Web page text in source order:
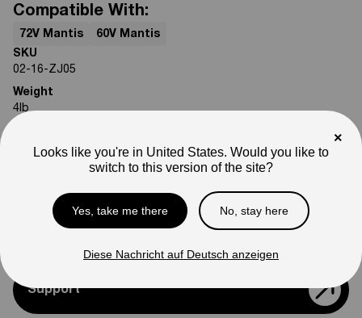
Compatible With:
72V Mantis
60V Mantis
SKU
02-16-ZJ05
Weight
4lb
Photos are for reference only. Actual product may differ in
Please feel free to reach out if you need assistance
confirming compatibility with your bike.
Support
×
Looks like you're in United States. Would you like to
switch to this version of the site?
Yes, take me there No, stay here
Diese Nachricht auf Deutsch anzeigen